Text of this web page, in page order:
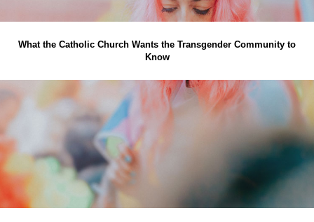
What the Catholic Church Wants the Transgender Community to
Know